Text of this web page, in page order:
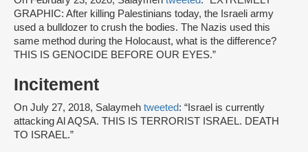
GRAPHIC: After killing Palestinians today, the Israeli army
used a bulldozer to crush the bodies. The Nazis used this
same method during the Holocaust, what is the difference?
THIS IS GENOCIDE BEFORE OUR EYES.”
Incitement
On July 27, 2018, Salaymeh tweeted: “Israel is currently
attacking Al AQSA. THIS IS TERRORIST ISRAEL. DEATH
TO ISRAEL.”